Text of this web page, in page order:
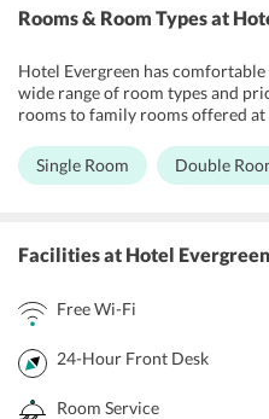
Rooms & Room Typesat
Hotel Evergreen has
wide range of room types and
rooms to family rooms offered
air-conditioned and comes with
are attached to all the rooms and
Single Room Double
Facilitiesat Hotel
Free Wi-Fi
24-Hour Front Desk
Room Service